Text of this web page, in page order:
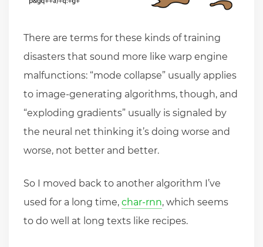
There are terms for these kinds of training
disasters that sound more like warp engine
malfunctions: “mode collapse” usually applies
to image-generating algorithms, though, and
“exploding gradients” usually is signaled by
the neural net thinking it’s doing worse and
worse, not better and better.
So I moved back to another algorithm I’ve
used for a long time, char-rnn, which seems
to do well at long texts like recipes.